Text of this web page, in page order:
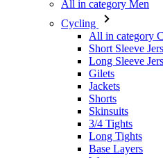
Gilets
Jackets
Shorts
Skinsuits
3/4 Tights
Long Tights
Base Layers
Warmers
Headwear
Gloves
Socks
Other